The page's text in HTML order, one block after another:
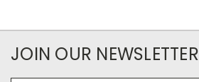
JOIN OUR NEWSLETTER